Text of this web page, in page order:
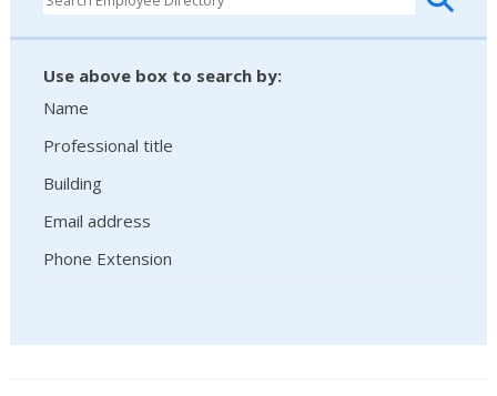
Use above box to search by:
Name
Professional title
Building
Email address
Phone Extension